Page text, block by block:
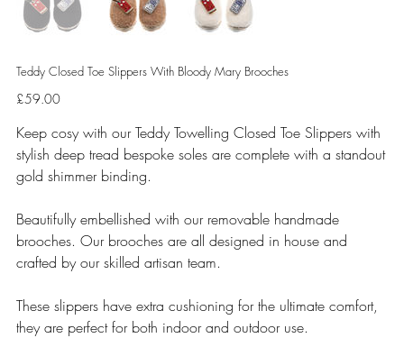
Teddy Closed Toe Slippers With Bloody Mary Brooches
Price
£59.00
Keep cosy with our Teddy Towelling Closed Toe Slippers with
stylish deep tread bespoke soles are complete with a standout
gold shimmer binding.
Beautifully embellished with our removable handmade
brooches. Our brooches are all designed in house and
crafted by our skilled artisan team.
These slippers have extra cushioning for the ultimate comfort,
they are perfect for both indoor and outdoor use.